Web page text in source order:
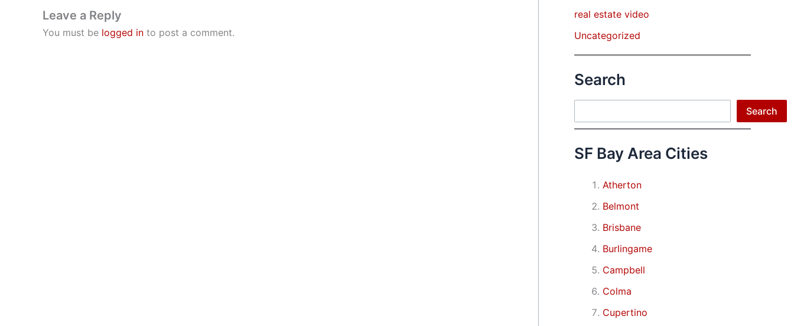
Leave a Reply
You must be logged in to post a comment.
real estate video
Uncategorized
Search
Search
SF Bay Area Cities
Atherton
Belmont
Brisbane
Burlingame
Campbell
Colma
Cupertino